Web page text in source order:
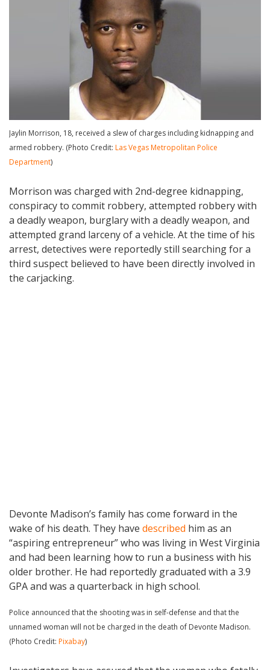
Jaylin Morrison, 18, received a slew of charges including kidnapping and
armed robbery. (Photo Credit: Las Vegas Metropolitan Police
Department)
Morrison was charged with 2nd-degree kidnapping,
conspiracy to commit robbery, attempted robbery with
a deadly weapon, burglary with a deadly weapon, and
attempted grand larceny of a vehicle. At the time of his
arrest, detectives were reportedly still searching for a
third suspect believed to have been directly involved in
the carjacking.
Devonte Madison’s family has come forward in the
wake of his death. They have described him as an
“aspiring entrepreneur” who was living in West Virginia
and had been learning how to run a business with his
older brother. He had reportedly graduated with a 3.9
GPA and was a quarterback in high school.
Police announced that the shooting was in self-defense and that the
unnamed woman will not be charged in the death of Devonte Madison.
(Photo Credit: Pixabay)